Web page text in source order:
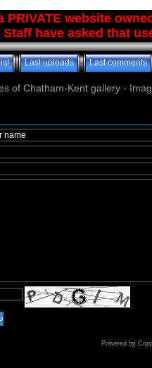
PRIVATE website
have asked that
Last uploads Last comments
of Chatham-Kent gallery -
Powered by